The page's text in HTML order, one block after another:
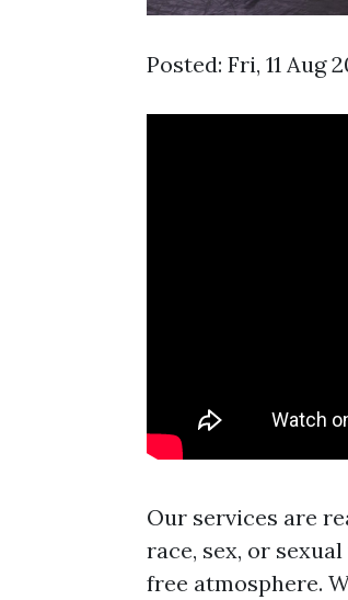
Posted: Fri, 11 Aug
Our services are
race, sex, or
free atmosphere.